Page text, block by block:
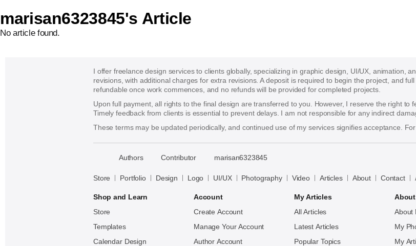
marisan6323845's Article
No article found.
I offer freelance design services to clients globally, specializing in graphic design, UI/UX, animation,
revisions, with additional charges for extra revisions. A deposit is required to begin the project, and
refundable once work commences, and no refunds will be provided for completed projects.
Upon full payment, all rights to the final design are transferred to you. However, I reserve the right to
Timely feedback from clients is essential to prevent delays. I am not responsible for any indirect
These terms may be updated periodically, and continued use of my services signifies acceptance.
Bulbul
Authors Contributor marisan6323845
Store Portfolio Design Logo UI/UX Photography Video Articles About Contact
Shop and Learn
Store
Templates
Calendar Design
Account
Create Account
Manage Your Account
Author Account
My Articles
All Articles
Latest Articles
Popular Topics
About
My
My